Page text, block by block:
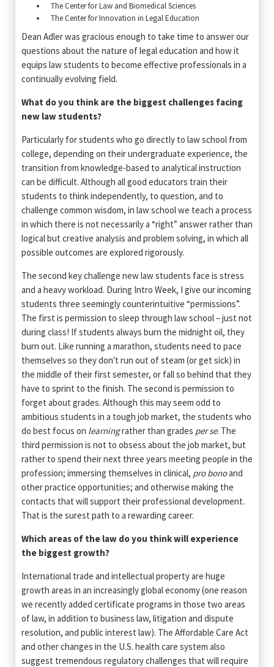
The Center for Law and Biomedical Sciences
The Center for Innovation in Legal Education
Dean Adler was gracious enough to take time to answer our
questions about the nature of legal education and how it
equips law students to become effective professionals in a
continually evolving field.
What do you think are the biggest challenges facing
new law students?
Particularly for students who go directly to law school from
college, depending on their undergraduate experience, the
transition from knowledge-based to analytical instruction
can be difficult. Although all good educators train their
students to think independently, to question, and to
challenge common wisdom, in law school we teach a process
in which there is not necessarily a “right” answer rather than
logical but creative analysis and problem solving, in which all
possible outcomes are explored rigorously.
The second key challenge new law students face is stress
and a heavy workload. During Intro Week, I give our incoming
students three seemingly counterintuitive “permissions”.
The first is permission to sleep through law school – just not
during class! If students always burn the midnight oil, they
burn out. Like running a marathon, students need to pace
themselves so they don't run out of steam (or get sick) in
the middle of their first semester, or fall so behind that they
have to sprint to the finish. The second is permission to
forget about grades. Although this may seem odd to
ambitious students in a tough job market, the students who
do best focus on learningrather than grades per se. The
third permission is not to obsess about the job market, but
rather to spend their next three years meeting people in the
profession; immersing themselves in clinical, pro bonoand
other practice opportunities; and otherwise making the
contacts that will support their professional development.
That is the surest path to a rewarding career.
Which areas of the law do you think will experience
the biggest growth?
International trade and intellectual property are huge
growth areas in an increasingly global economy (one reason
we recently added certificate programs in those two areas
of law, in addition to business law, litigation and dispute
resolution, and public interest law). The Affordable Care Act
and other changes in the U.S. health care system also
suggest tremendous regulatory challenges that will require